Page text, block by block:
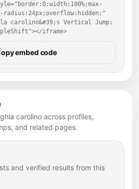
radius:24px;overflow:hidden;"
carolino&#39;s Vertical Jump:
iframe>
embed code
carolino across profiles,
and related pages.
and verified results from this